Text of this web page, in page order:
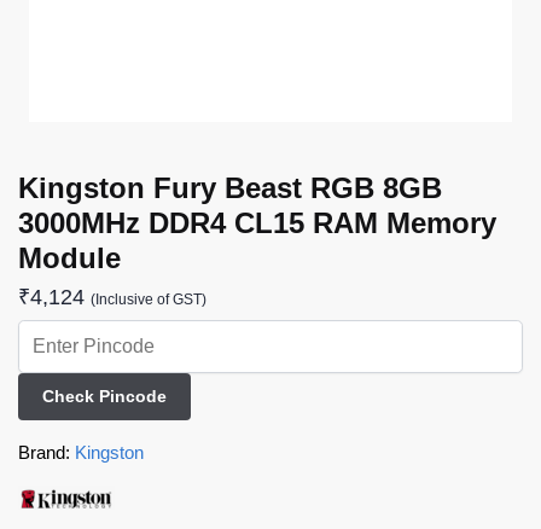
Kingston Fury Beast RGB 8GB
3000MHz DDR4 CL15 RAM Memory
Module
₹4,124 (Inclusive of GST)
Check Pincode
Brand: Kingston